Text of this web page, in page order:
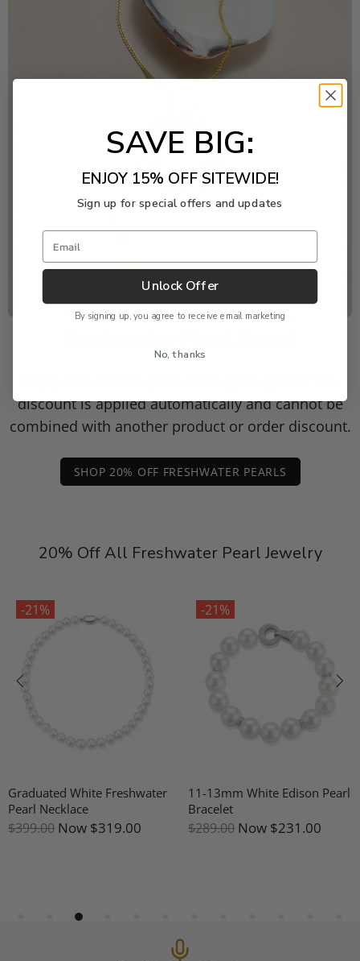
discount is applied automatically and cannot be
combined with another product or order discount.
SHOP 20% OFF FRESHWATER PEARLS
20% Off All Freshwater Pearl Jewelry
-21%
Graduated White Freshwater
Pearl Necklace
$399.00 Now $319.00
-21%
11-13mm White Edison Pearl
Bracelet
$289.00 Now $231.00
SAVE BIG:
ENJOY 15% OFF SITEWIDE!
Sign up for special offers and updates
Email
Unlock Offer
By signing up, you agree to receive email marketing
No, thanks